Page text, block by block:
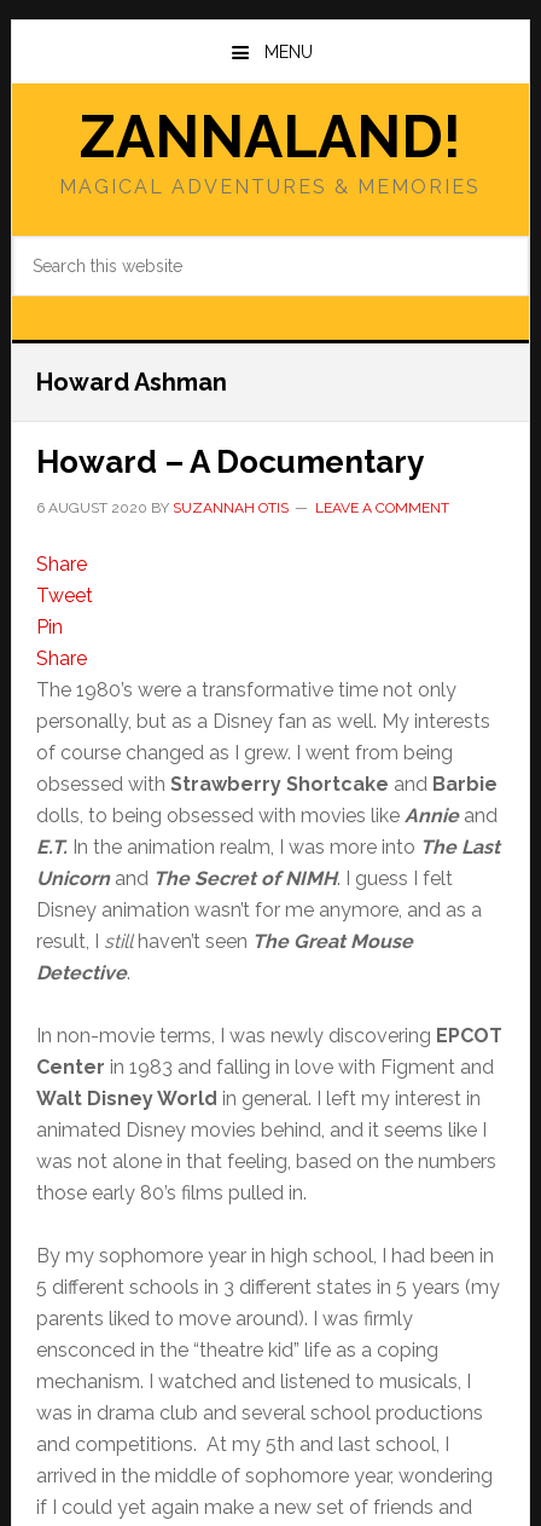
Skip
main
Skip
primary
MENU
ZANNALAND!
MAGICAL ADVENTURES & MEMORIES
Howard Ashman
Howard – A Documentary
6 AUGUST 2020 BY SUZANNAH OTIS LEAVE A COMMENT
Share
Tweet
Pin
Share
The 1980’s were a transformative time not only
personally, but as a Disney fan as well. My interests
of course changed as I grew. I went from being
obsessed with Strawberry Shortcake and Barbie
dolls, to being obsessed with movies like Annieand
E.T.In the animation realm, I was more into The Last
Unicornand The Secret of NIMH. I guess I felt
Disney animation wasn’t for me anymore, and as a
result, I stillhaven’t seen The Great Mouse
Detective.
In non-movie terms, I was newly discovering EPCOT
Center in 1983 and falling in love with Figment and
Walt Disney World in general. I left my interest in
animated Disney movies behind, and it seems like I
was not alone in that feeling, based on the numbers
those early 80’s films pulled in.
By my sophomore year in high school, I had been in
5 different schools in 3 different states in 5 years (my
parents liked to move around). I was firmly
ensconced in the “theatre kid” life as a coping
mechanism. I watched and listened to musicals, I
was in drama club and several school productions
and competitions. At my 5th and last school, I
arrived in the middle of sophomore year, wondering
if I could yet again make a new set of friends and